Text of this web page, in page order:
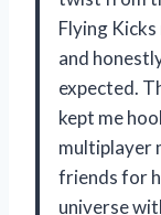
Flying Kicks
and
expected.
kept me
multiplayer
friends for
universe